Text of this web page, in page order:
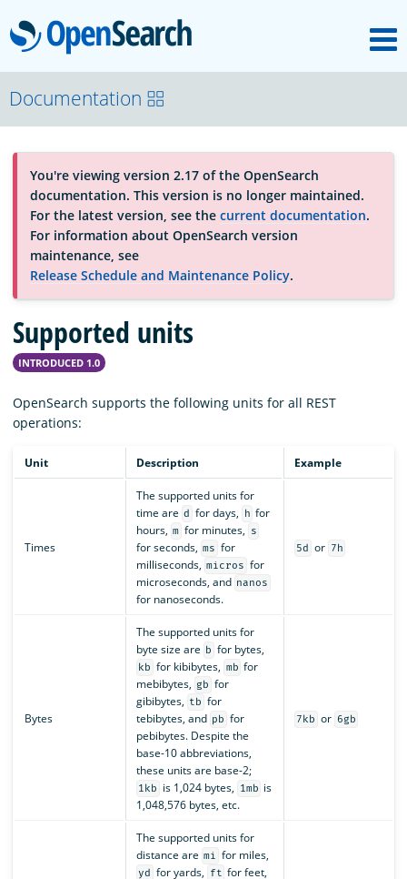
OpenSearch
About
Platform
Community
Documentation
Blog
Download
Documentation
You're viewing version 2.17 of the OpenSearch
documentation. This version is no longer maintained.
For the latest version, see the current documentation.
For information about OpenSearch version
maintenance, see
Release Schedule and Maintenance Policy.
Supported units
INTRODUCED 1.0
OpenSearch supports the following units for all REST
operations:
Unit Description Example
Times
The supported units for
time are d for days, h for
hours, m for minutes, s
for seconds, ms for
milliseconds, micros for
microseconds, and nanos
for nanoseconds.
5d or 7h
Bytes
The supported units for
byte size are
b for bytes,
kb for kibibytes, mb for
mebibytes, gb for
gibibytes, tb for
tebibytes, and pb for
pebibytes. Despite the
base-10 abbreviations,
these units are base-2;
1kb is 1,024 bytes, 1mb is
1,048,576 bytes, etc.
7kb or 6gb
The supported units for
distance are mi for miles,
yd for yards, ft for feet,